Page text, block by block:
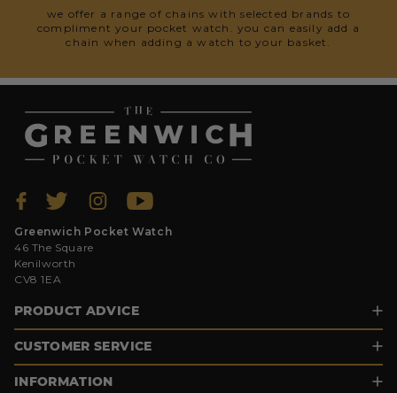
we offer a range of chains with selected brands to
compliment your pocket watch. you can easily add a
chain when adding a watch to your basket.
Greenwich Pocket Watch
46 The Square
Kenilworth
CV8 1EA
PRODUCT ADVICE
CUSTOMER SERVICE
INFORMATION